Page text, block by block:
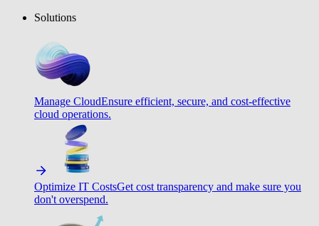
Solutions
Manage CloudEnsure efficient, secure, and cost-effective
cloud operations.
Optimize IT CostsGet cost transparency and make sure you
don't overspend.